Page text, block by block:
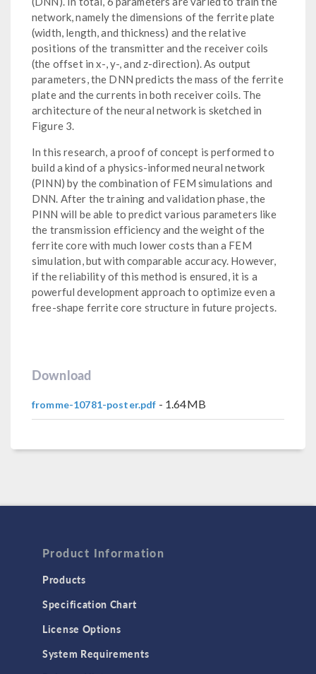
network, namely the dimensions of the ferrite plate
(width, length, and thickness) and the relative
positions of the transmitter and the receiver coils
(the offset in x-, y-, and z-direction). As output
parameters, the DNN predicts the mass of the ferrite
plate and the currents in both receiver coils. The
architecture of the neural network is sketched in
Figure 3.
In this research, a proof of concept is performed to
build a kind of a physics-informed neural network
(PINN) by the combination of FEM simulations and
DNN. After the training and validation phase, the
PINN will be able to predict various parameters like
the transmission efficiency and the weight of the
ferrite core with much lower costs than a FEM
simulation, but with comparable accuracy. However,
if the reliability of this method is ensured, it is a
powerful development approach to optimize even a
free-shape ferrite core structure in future projects.
Download
fromme-10781-poster.pdf - 1.64MB
Product Information
Products
Specification Chart
License Options
System Requirements